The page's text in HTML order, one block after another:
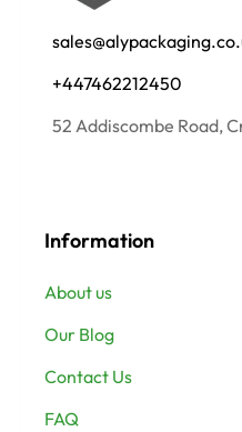
+447462212450
52 Addiscombe Road,
Information
About us
Our Blog
Contact Us
FAQ